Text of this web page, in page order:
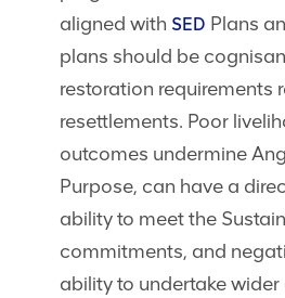
aligned with SED Plans
plans should be
restoration requirements
resettlements. Poor
outcomes undermine
Purpose, can have a
ability to meet the
commitments, and
ability to undertake